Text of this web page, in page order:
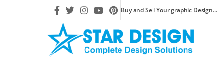
Buy and Sell Your graphic Design...